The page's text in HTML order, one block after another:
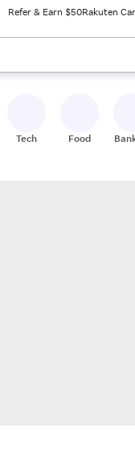
Refer & Earn $50Rakuten
ready, press enter to
Tech Food